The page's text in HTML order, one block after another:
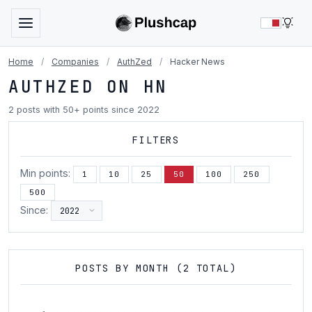
Home / Companies / AuthZed / Hacker News
AUTHZED ON HN
2 posts with 50+ points since 2022
FILTERS
Min points: 1 10 25 50 100
250
500
Since:
POSTS BY MONTH (2 TOTAL)